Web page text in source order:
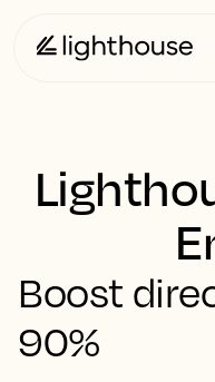
Boost
90%